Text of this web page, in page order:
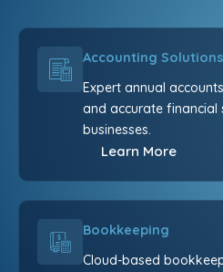
Accounting Solutions
Expert annual
and accurate financial
businesses.
Learn More
Bookkeeping
Cloud-based